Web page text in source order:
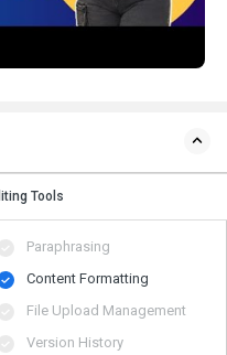
Tools
Paraphrasing
Content Formatting
File Upload Management
Version History